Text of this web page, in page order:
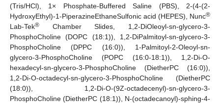
(Tris/HCl), 1× Phosphate-Buffered Saline (PBS), 2-(4-(2-
HydroxyEthyl)-1-PiperazineEthaneSulfonic acid (HEPES), Nunc®
Lab-Tek® Chamber Slides, 1,2-DiOleoyl-sn-glycero-3-
PhosphoCholine (DOPC (18:1)), 1,2-DiPalmitoyl-sn-glycero-3-
PhosphoCholine (DPPC (16:0)), 1-Palmitoyl-2-Oleoyl-sn-
glycero-3-PhosphoCholine (POPC (16:0-18:1)), 1,2-Di-O-
hexadecyl-sn-glycero-3-PhosphoCholine (DietherPC (16:0)),
1,2-Di-O-octadecyl-sn-glycero-3-PhosphoCholine (DietherPC
(18:0)), 1,2-Di-O-(9Z-octadecenyl)-sn-glycero-3-
PhosphoCholine (DietherPC (18:1)), N-(octadecanoyl)-sphing-4-